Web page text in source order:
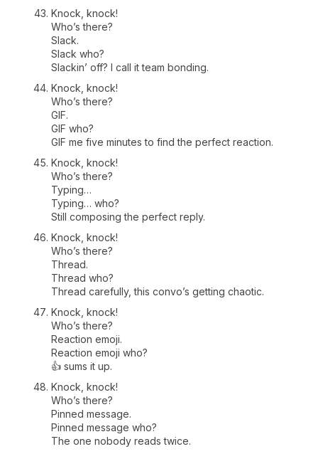
Knock, knock!
Who’s there?
Slack.
Slack who?
Slackin’ off? I call it team bonding.
Knock, knock!
Who’s there?
GIF.
GIF who?
GIF me five minutes to find the perfect reaction.
Knock, knock!
Who’s there?
Typing…
Typing… who?
Still composing the perfect reply.
Knock, knock!
Who’s there?
Thread.
Thread who?
Thread carefully, this convo’s getting chaotic.
Knock, knock!
Who’s there?
Reaction emoji.
Reaction emoji who?
👍 sums it up.
Knock, knock!
Who’s there?
Pinned message.
Pinned message who?
The one nobody reads twice.